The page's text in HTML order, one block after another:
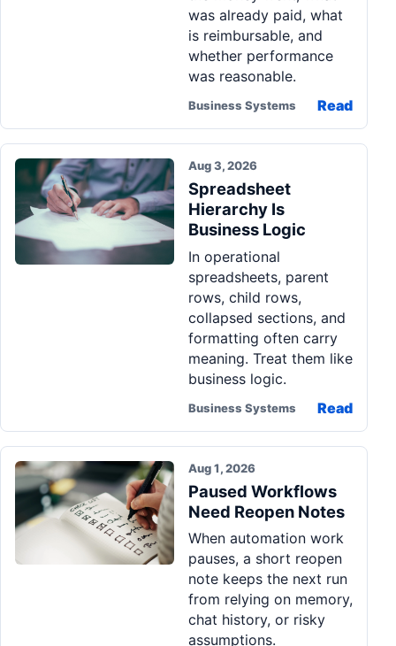
was already paid, what
is reimbursable, and
whether performance
was reasonable.
Business Systems Read
Aug 3, 2026
Spreadsheet
Hierarchy Is
Business Logic
In operational
spreadsheets, parent
rows, child rows,
collapsed sections, and
formatting often carry
meaning. Treat them like
business logic.
Business Systems Read
Aug 1, 2026
Paused Workflows
Need Reopen Notes
When automation work
pauses, a short reopen
note keeps the next run
from relying on memory,
chat history, or risky
assumptions.